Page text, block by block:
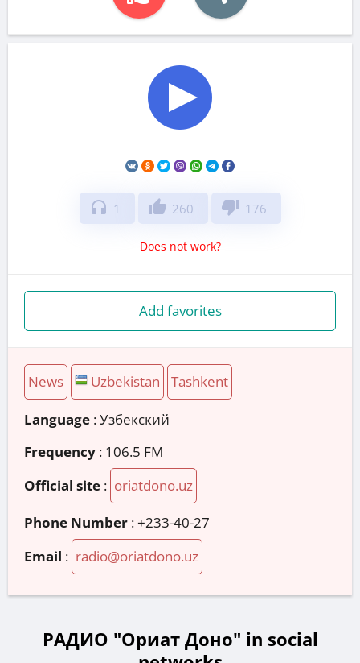
headphones 1 thumb_up 260 thumb_down 176
Does not work?
Add favorites
News Uzbekistan Tashkent
Language : Узбекский
Frequency : 106.5 FM
Official site : oriatdono.uz
Phone Number :+233-40-27
Email : radio@oriatdono.uz
РАДИО "Ориат Доно" in social